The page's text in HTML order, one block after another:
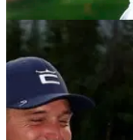
PGA TOUR
Jordan Spieth
hobby or "he'll
Jordan Spieth
phoned him up during
his PGA Tour career.